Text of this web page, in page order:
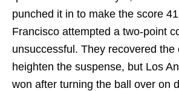
punched it in to make the score
Francisco attempted a two-point
unsuccessful. They recovered the
heighten the suspense, but Los
won after turning the ball over on